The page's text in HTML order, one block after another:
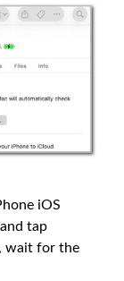
iOS
tap
wait for the